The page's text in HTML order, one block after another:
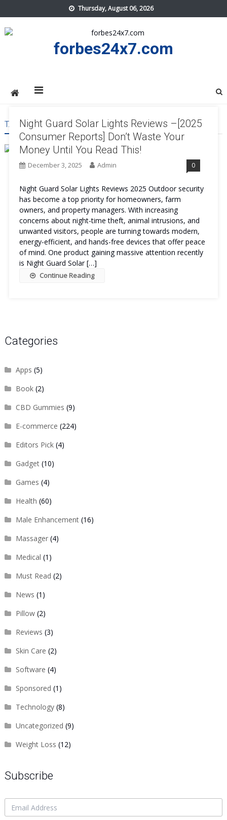
to
content
Thursday, August 06, 2026
forbes24x7.com
TAG:NIGHT GUARD SOLAR LIGHTS WORK
Night Guard Solar Lights Reviews –[2025
Consumer Reports] Don’t Waste Your
Money Until You Read This!
December 3, 2025 Admin 0
Night Guard Solar Lights Reviews 2025 Outdoor security
has become a top priority for homeowners, farm
owners, and property managers. With increasing
concerns about night-time theft, animal intrusions, and
unwanted visitors, people are turning towards modern,
energy-efficient, and hands-free devices that offer peace
of mind. One product gaining massive attention recently
is Night Guard Solar […]
Continue Reading
Categories
Apps (5)
Book(2)
CBD Gummies (9)
E-commerce (224)
Editors Pick(4)
Gadget(10)
Games (4)
Health (60)
Male Enhancement(16)
Massager(4)
Medical (1)
Must Read (2)
News (1)
Pillow(2)
Reviews (3)
Skin Care (2)
Software (4)
Sponsored (1)
Technology(8)
Uncategorized (9)
Weight Loss (12)
Subscribe